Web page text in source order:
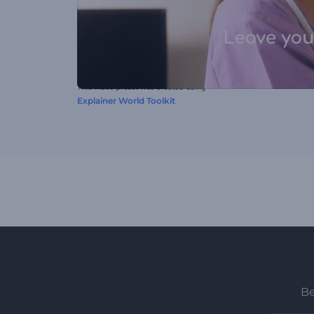
This video preset was created using
Explainer World Toolkit